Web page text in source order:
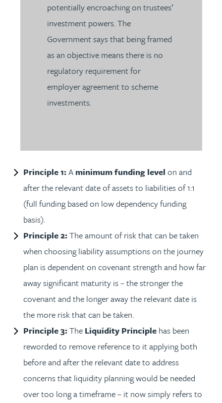
potentially encroaching on trustees’
investment powers. The
Government says that being framed
as an objective means there is no
regulatory requirement for
employer agreement to scheme
investments.
Principle 1:A minimum funding level on and
after the relevant date of assets to liabilities of 1:1
(full funding based on low dependency funding
basis).
Principle 2:The amount of risk that can be taken
when choosing liability assumptions on the journey
plan is dependent on covenant strength and how far
away significant maturity is – the stronger the
covenant and the longer away the relevant date is
the more risk that can be taken.
Principle 3:The Liquidity Principle has been
reworded to remove reference to it applying both
before and after the relevant date to address
concerns that liquidity planning would be needed
over too long a timeframe – it now simply refers to